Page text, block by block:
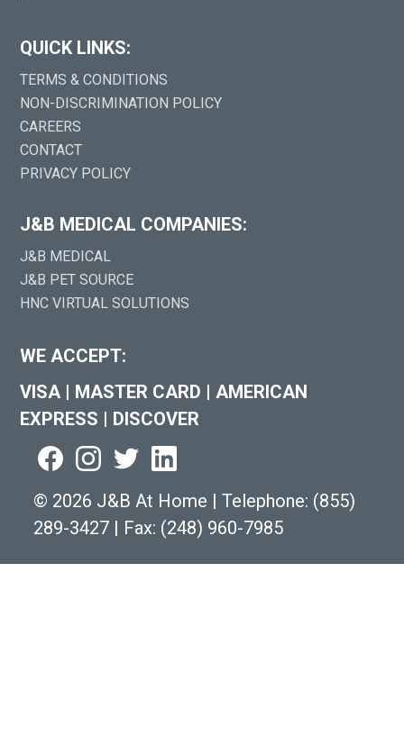
QUICK LINKS:
TERMS & CONDITIONS
NON-DISCRIMINATION POLICY
CAREERS
CONTACT
PRIVACY POLICY
J&B MEDICAL COMPANIES:
J&B MEDICAL
J&B PET SOURCE
HNC VIRTUAL SOLUTIONS
WE ACCEPT:
VISA | MASTER CARD | AMERICAN
EXPRESS | DISCOVER
© 2026 J&B At Home | Telephone: (855)
289-3427 | Fax: (248) 960-7985